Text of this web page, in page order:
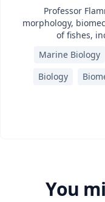
Professor
morphology,
of fishes,
Marine Biology
Biology
You